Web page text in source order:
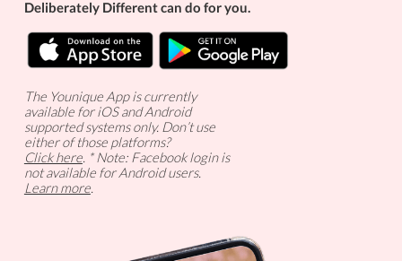
Deliberately Different can do for you.
The Younique App is currently
available for iOS and Android
supported systems only. Don’t use
either of those platforms?
Click here. * Note: Facebook login is
not available for Android users.
Learn more.